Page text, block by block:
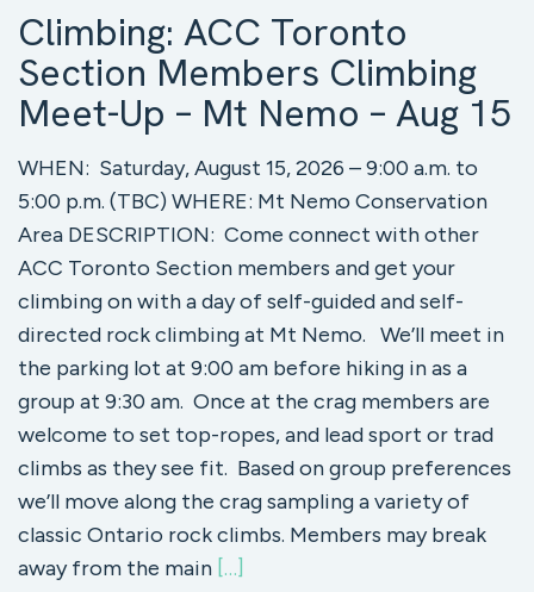
Climbing: ACC Toronto
Section Members Climbing
Meet-Up – Mt Nemo – Aug 15
WHEN: Saturday, August 15, 2026 – 9:00 a.m. to
5:00 p.m. (TBC) WHERE: Mt Nemo Conservation
Area DESCRIPTION: Come connect with other
ACC Toronto Section members and get your
climbing on with a day of self-guided and self-
directed rock climbing at Mt Nemo. We’ll meet in
the parking lot at 9:00 am before hiking in as a
group at 9:30 am. Once at the crag members are
welcome to set top-ropes, and lead sport or trad
climbs as they see fit. Based on group preferences
we’ll move along the crag sampling a variety of
classic Ontario rock climbs. Members may break
away from the main […]